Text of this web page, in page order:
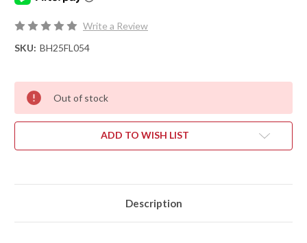
Write a Review
SKU: BH25FL054
Out of stock
ADD TO WISH LIST
Description